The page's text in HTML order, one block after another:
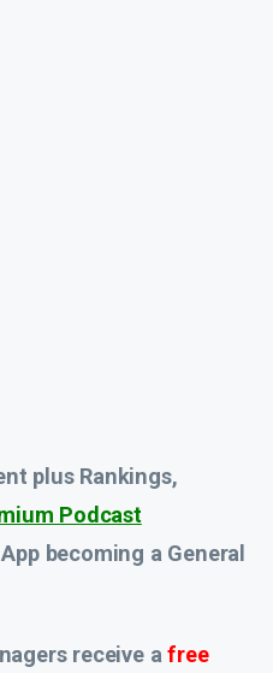
plus Rankings,
Podcast
becoming a General
receive afree